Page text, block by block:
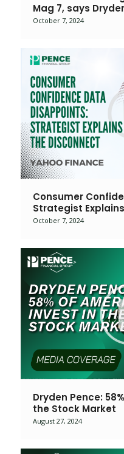
Mag 7, says
October 7, 2024
Consumer
Strategist
October 7, 2024
Dryden Pence:
the Stock Market
August 27, 2024